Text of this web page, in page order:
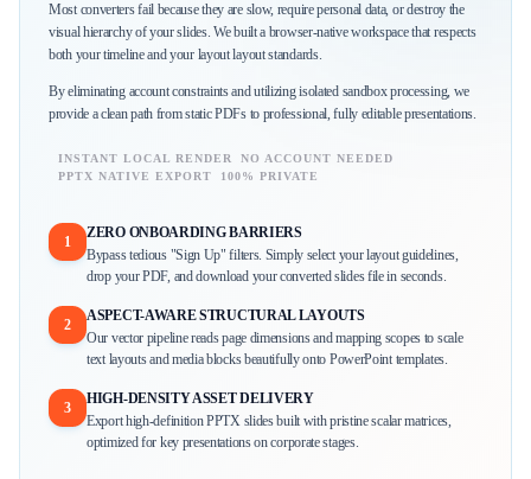
Most converters fail because they are slow, require personal data, or destroy the
visual hierarchy of your slides. We built a browser-native workspace that respects
both your timeline and your layout layout standards.
By eliminating account constraints and utilizing isolated sandbox processing, we
provide a clean path from static PDFs to professional, fully editable presentations.
INSTANT LOCAL RENDER
NO ACCOUNT NEEDED
PPTX NATIVE EXPORT
100% PRIVATE
1
ZERO ONBOARDING BARRIERS
Bypass tedious "Sign Up" filters. Simply select your layout guidelines,
drop your PDF, and download your converted slides file in seconds.
2
ASPECT-AWARE STRUCTURAL LAYOUTS
Our vector pipeline reads page dimensions and mapping scopes to scale
text layouts and media blocks beautifully onto PowerPoint templates.
3
HIGH-DENSITY ASSET DELIVERY
Export high-definition PPTX slides built with pristine scalar matrices,
optimized for key presentations on corporate stages.